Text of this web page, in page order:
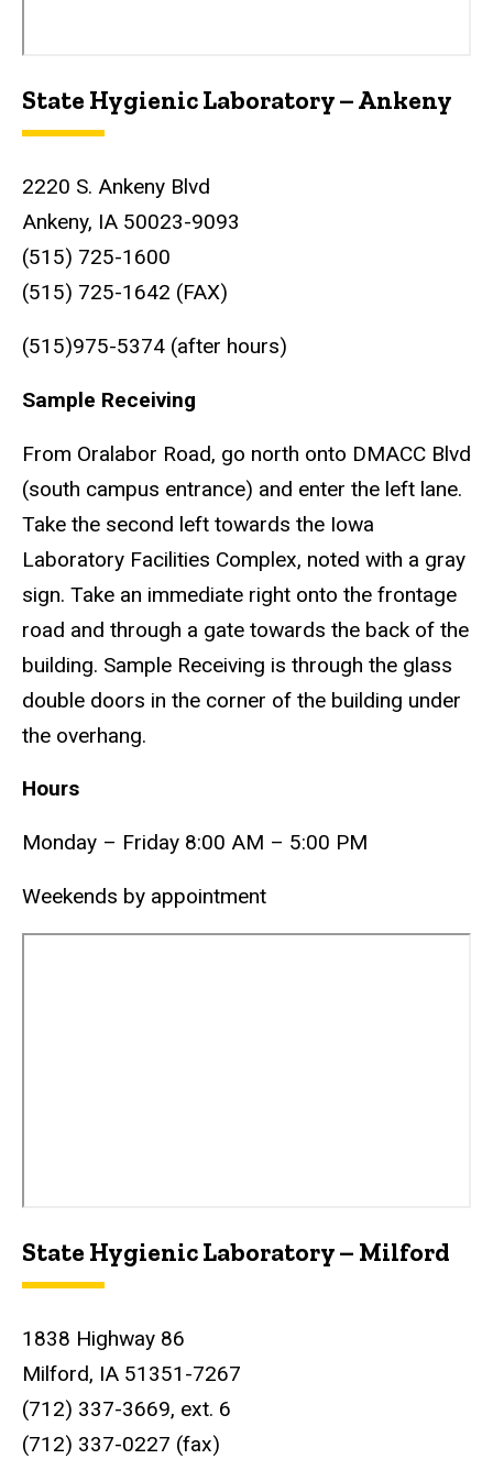
State Hygienic Laboratory – Ankeny
2220 S. Ankeny Blvd
Ankeny, IA 50023-9093
(515) 725-1600
(515) 725-1642 (FAX)
(515)975-5374 (after hours)
Sample Receiving
From Oralabor Road, go north onto DMACC Blvd
(south campus entrance) and enter the left lane.
Take the second left towards the Iowa
Laboratory Facilities Complex, noted with a gray
sign. Take an immediate right onto the frontage
road and through a gate towards the back of the
building. Sample Receiving is through the glass
double doors in the corner of the building under
the overhang.
Hours
Monday – Friday 8:00 AM – 5:00 PM
Weekends by appointment
State Hygienic Laboratory – Milford
1838 Highway 86
Milford, IA 51351-7267
(712) 337-3669, ext. 6
(712) 337-0227 (fax)